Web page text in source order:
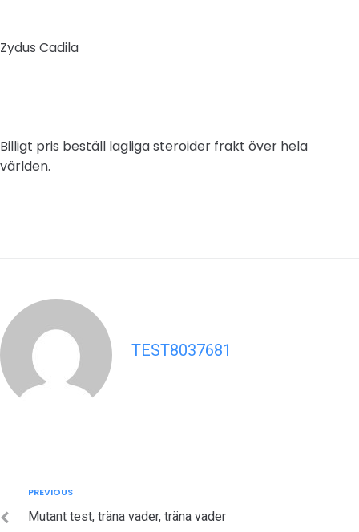
Zydus Cadila
Billigt pris beställ lagliga steroider frakt över hela
världen.
TEST8037681
navigation
Previous
PREVIOUS
Mutant test, träna vader, träna vader